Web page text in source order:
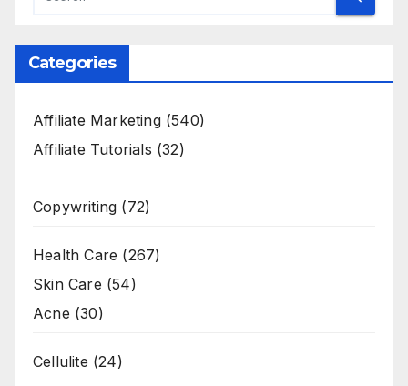
Categories
Affiliate Marketing(540)
Affiliate Tutorials (32)
Copywriting (72)
Health Care (267)
Skin Care (54)
Acne (30)
Cellulite (24)